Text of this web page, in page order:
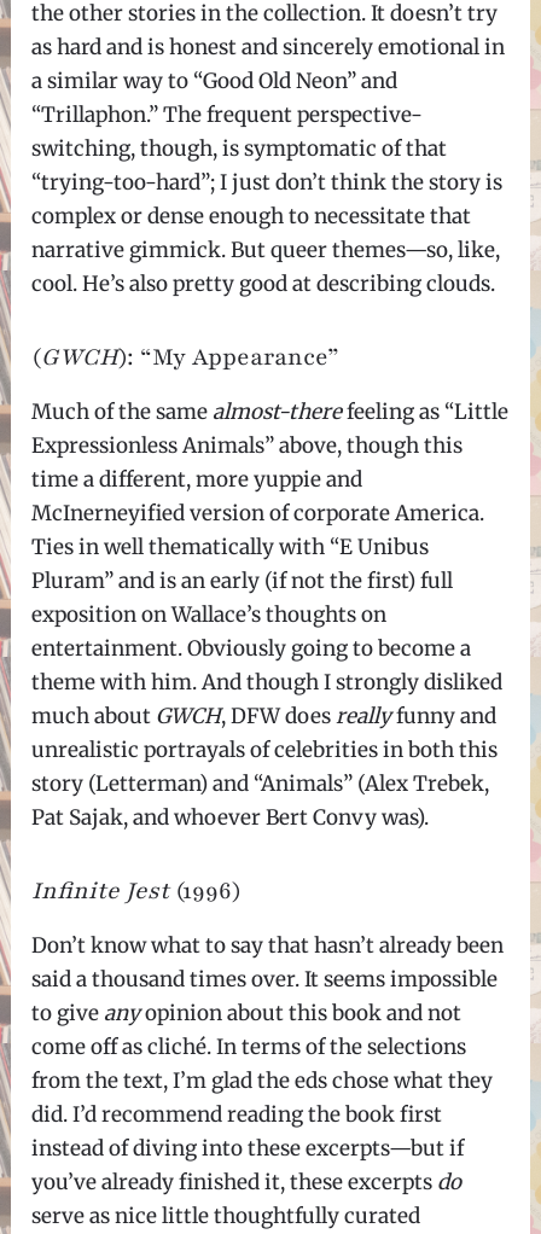
the other stories in the collection. It doesn’t try
as hard and is honest and sincerely emotional in
a similar way to “Good Old Neon” and
“Trillaphon.” The frequent perspective-
switching, though, is symptomatic of that
“trying-too-hard”; I just don’t think the story is
complex or dense enough to necessitate that
narrative gimmick. But queer themes—so, like,
cool. He’s also pretty good at describing clouds.
(GWCH): “My Appearance”
Much of the same almost-therefeeling as “Little
Expressionless Animals” above, though this
time a different, more yuppie and
McInerneyified version of corporate America.
Ties in well thematically with “E Unibus
Pluram” and is an early (if not the first) full
exposition on Wallace’s thoughts on
entertainment. Obviously going to become a
theme with him. And though I strongly disliked
much about GWCH, DFW doesreallyfunny and
unrealistic portrayals of celebrities in both this
story (Letterman) and “Animals” (Alex Trebek,
Pat Sajak, and whoever Bert Convy was).
Infinite Jest(1996)
Don’t know what to say that hasn’t already been
said a thousand times over. It seems impossible
to give anyopinion about this book and not
come off as cliché. In terms of the selections
from the text, I’m glad the eds chose what they
did. I’d recommend reading the book first
instead of diving into these excerpts—but if
you’ve already finished it, these excerpts do
serve as nice little thoughtfully curated